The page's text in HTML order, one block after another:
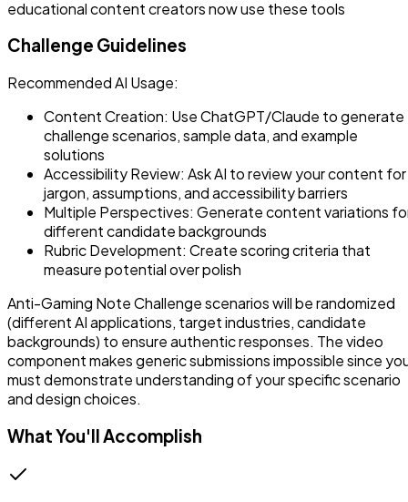
educational content creators now use these tools
Challenge Guidelines
Recommended AI Usage:
Content Creation: Use ChatGPT/Claude to generate
challenge scenarios, sample data, and example
solutions
Accessibility Review: Ask AI to review your content for
jargon, assumptions, and accessibility barriers
Multiple Perspectives: Generate content variations
different candidate backgrounds
Rubric Development: Create scoring criteria that
measure potential over polish
Anti-Gaming Note Challenge scenarios will be randomized
(different AI applications, target industries, candidate
backgrounds) to ensure authentic responses. The video
component makes generic submissions impossible since
must demonstrate understanding of your specific scenario
and design choices.
What You'll Accomplish